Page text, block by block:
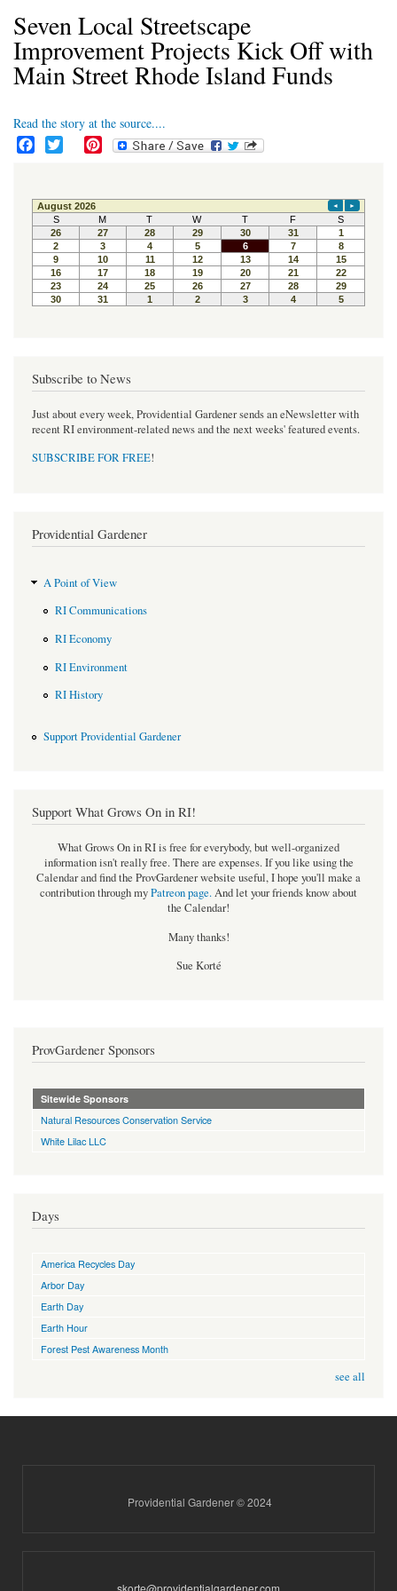
Seven Local Streetscape
Improvement Projects Kick Off with
Main Street Rhode Island Funds
Read the story at the source....
e
b
o
o
k
t
t
e
r
t
e
r
e
s
t
Subscribe to News
Just about every week, Providential Gardener sends an eNewsletter with
recent RI environment-related news and the next weeks' featured events.
SUBSCRIBE FOR FREE!
Providential Gardener
A Point of View
RI Communications
RI Economy
RI Environment
RI History
Support Providential Gardener
Support What Grows On in RI!
What Grows On in RI is free for everybody, but well-organized
information isn't really free. There are expenses. If you like using the
Calendar and find the ProvGardener website useful, I hope you'll make a
contribution through myPatreon page.And let your friends know about
the Calendar!
Many thanks!
Sue Korté
ProvGardener Sponsors
Sitewide Sponsors
Natural Resources Conservation Service
White Lilac LLC
Days
America Recycles Day
Arbor Day
Earth Day
Earth Hour
Forest Pest Awareness Month
see all
Providential Gardener © 2024
skorte@providentialgardener.com